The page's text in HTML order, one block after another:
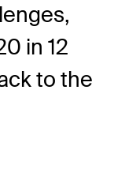
in 12
to the